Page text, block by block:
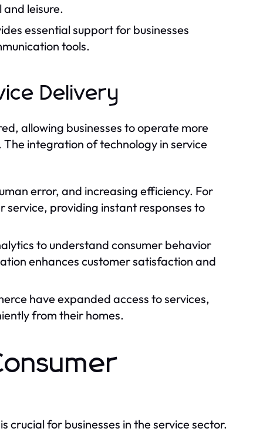
leisure.
essential support for businesses
tools.
Delivery
allowing businesses to operate more
integration of technology in service
error, and increasing efficiency. For
providing instant responses to
to understand consumer behavior
enhances customer satisfaction and
have expanded access to services,
from their homes.
for businesses in the service sector.